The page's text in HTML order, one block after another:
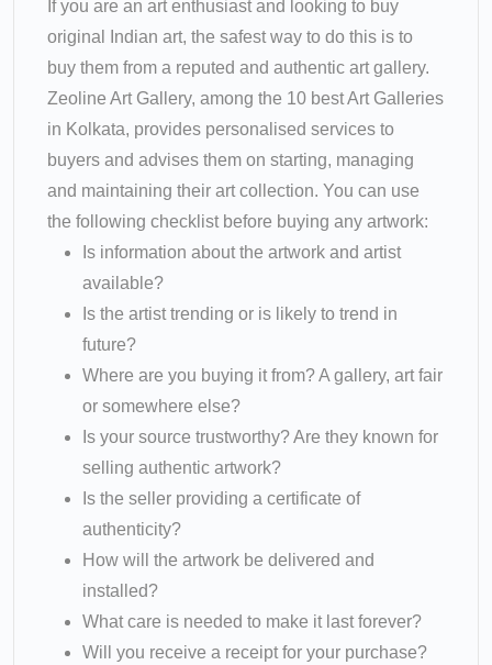
If you are an art enthusiast and looking to buy
original Indian art, the safest way to do this is to
buy them from a reputed and authentic art gallery.
Zeoline Art Gallery, among the 10 best Art Galleries
in Kolkata, provides personalised services to
buyers and advises them on starting, managing
and maintaining their art collection. You can use
the following checklist before buying any artwork:
Is information about the artwork and artist
available?
Is the artist trending or is likely to trend in
future?
Where are you buying it from? A gallery, art fair
or somewhere else?
Is your source trustworthy? Are they known for
selling authentic artwork?
Is the seller providing a certificate of
authenticity?
How will the artwork be delivered and
installed?
What care is needed to make it last forever?
Will you receive a receipt for your purchase?